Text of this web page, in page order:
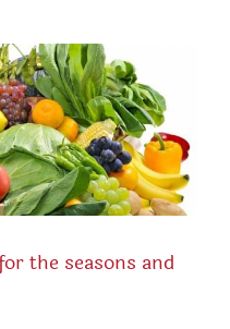
the seasons and